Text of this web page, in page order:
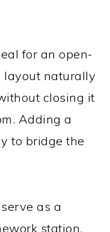
for an open-
layout naturally
closing it
Adding a
to bridge the
as a
station,